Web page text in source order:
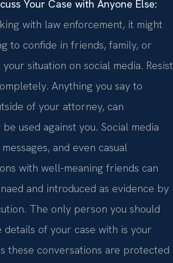
Your Case with Anyone Else:
with law enforcement, it might
to confide in friends, family, or
situation on social media. Resist
Anything you say to
of your attorney, can
used against you. Social media
and even casual
with well-meaning friends can
and introduced as evidence by
The only person you should
details of your case with is your
these conversations are protected